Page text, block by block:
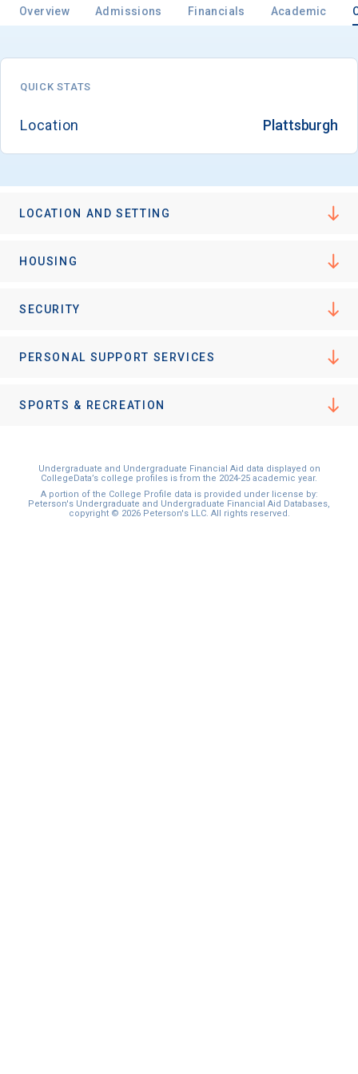
Overview Admissions Financials Academic
QUICK STATS
Location Plattsburgh
LOCATION AND SETTING
HOUSING
SECURITY
PERSONAL SUPPORT SERVICES
SPORTS & RECREATION
Undergraduate and Undergraduate Financial Aid data displayed on
CollegeData’s college profiles is from the 2024-25 academic year.
A portion of the College Profile data is provided under license by:
Peterson's Undergraduate and Undergraduate Financial Aid Databases,
copyright © 2026 Peterson's LLC. All rights reserved.
I'm not interested at this time